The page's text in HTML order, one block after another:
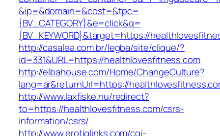
&ip=&domain=&cost=&tpc=
{BV_CATEGORY}&e=click&q=
{BV_KEYWORD}&target=https://
http://casalea.com.br/legba/site/clique/?
id=331&URL=https://healthlovesfitness.com
http://elbahouse.com/Home/ChangeCulture?
lang=ar&returnUrl=https://
http://www.laxfiske.nu/redirect?
to=https://healthlovesfitness.com/csrs-
information/csrs/
http://www.erotiqlinks.com/cgi-